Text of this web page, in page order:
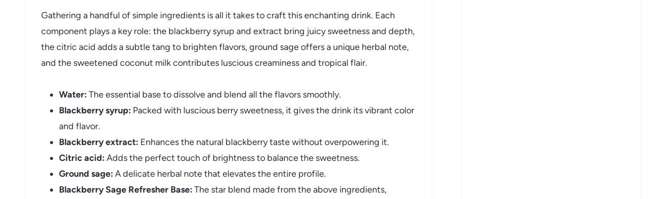
Gathering a handful of simple ingredients is all it takes to craft this enchanting drink. Each
component plays a key role: the blackberry syrup and extract bring juicy sweetness and depth,
the citric acid adds a subtle tang to brighten flavors, ground sage offers a unique herbal note,
and the sweetened coconut milk contributes luscious creaminess and tropical flair.
Water: The essential base to dissolve and blend all the flavors smoothly.
Blackberry syrup: Packed with luscious berry sweetness, it gives the drink its vibrant color
and flavor.
Blackberry extract: Enhances the natural blackberry taste without overpowering it.
Citric acid: Adds the perfect touch of brightness to balance the sweetness.
Ground sage: A delicate herbal note that elevates the entire profile.
Blackberry Sage Refresher Base: The star blend made from the above ingredients,